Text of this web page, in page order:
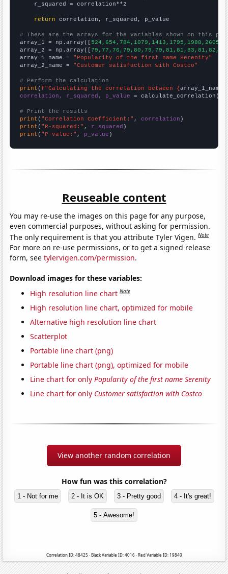
    r_squared = correlation**2
return correlation, r_squared, p_value
# These are the arrays for the variables shown on this
array_1 = np.array([
array_2 = np.array([
array_1_name = "Popularity of the first name Serenity"
array_2_name = "Customer satisfaction with Costco"
# Perform the calculation
print (f"Calculating the correlation between {array_1_name
correlation, r_squared, p_value = calculate_correlation(
# Print the results
print ( "Correlation Coefficient:" , correlation
print ( "R-squared:" , r_squared
print ( "P-value:" , p_value )
Reuseable content
You may re-use the images on this page for any purpose,
even commercial purposes, without asking for permission.
The only requirement is that you attribute Tyler Vigen.Note
For more on re-use permissions, or to get a signed release
form, seetylervigen.com/permission.
Download images for these variables:
High resolution line chart Note
High resolution line chart, optimized for mobile
Alternative high resolution line chart
Scatterplot
Portable line chart (png)
Portable line chart (png), optimized for mobile
Line chart for onlyPopularity of the first name Serenity
Line chart for only Customer satisfaction with Costco
View another random correlation
How fun was this correlation?
1 - Not for me 2 - It is OK 3 - Pretty good 4 - It's great!
5 - Awesome!
Correlation ID: 48425 · Black Variable ID: 4016 · Red Variable ID: 19840